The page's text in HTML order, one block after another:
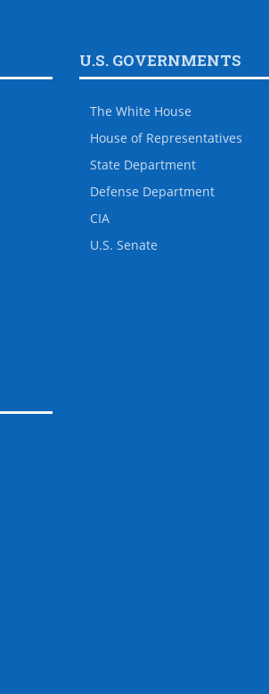
U.S. GOVERNMENTS
The White House
House of Representatives
State Department
Defense Department
CIA
U.S. Senate